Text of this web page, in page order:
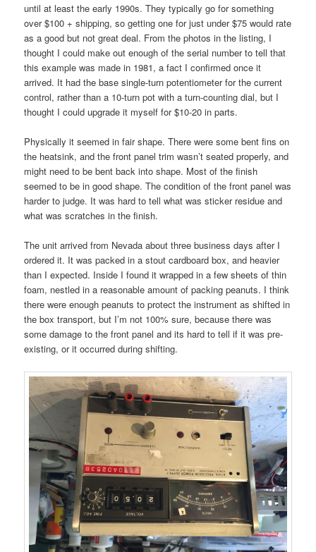
until at least the early 1990s. They typically go for something
over $100 + shipping, so getting one for just under $75 would rate
as a good but not great deal. From the photos in the listing, I
thought I could make out enough of the serial number to tell that
this example was made in 1981, a fact I confirmed once it
arrived. It had the base single-turn potentiometer for the current
control, rather than a 10-turn pot with a turn-counting dial, but I
thought I could upgrade it myself for $10-20 in parts.
Physically it seemed in fair shape. There were some bent fins on
the heatsink, and the front panel trim wasn’t seated properly, and
might need to be bent back into shape. Most of the finish
seemed to be in good shape. The condition of the front panel was
harder to judge. It was hard to tell what was sticker residue and
what was scratches in the finish.
The unit arrived from Nevada about three business days after I
ordered it. It was packed in a stout cardboard box, and heavier
than I expected. Inside I found it wrapped in a few sheets of thin
foam, nestled in a reasonable amount of packing peanuts. I think
there were enough peanuts to protect the instrument as shifted in
the box transport, but I’m not 100% sure, because there was
some damage to the front panel and its hard to tell if it was pre-
existing, or it occurred during shifting.